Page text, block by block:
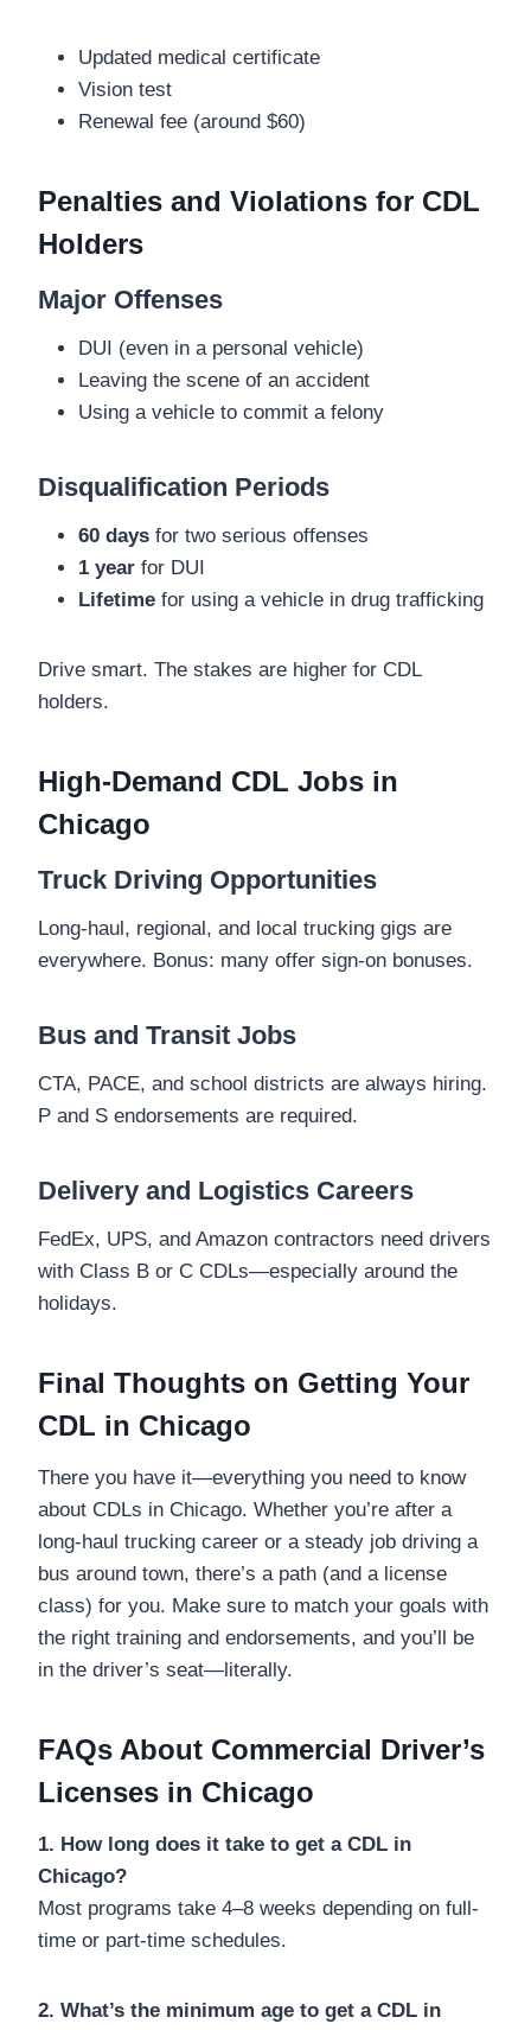
Updated medical certificate
Vision test
Renewal fee (around $60)
Penalties and Violations for CDL
Holders
Major Offenses
DUI (even in a personal vehicle)
Leaving the scene of an accident
Using a vehicle to commit a felony
Disqualification Periods
60 days for two serious offenses
1 year for DUI
Lifetime for using a vehicle in drug trafficking
Drive smart. The stakes are higher for CDL
holders.
High-Demand CDL Jobs in
Chicago
Truck Driving Opportunities
Long-haul, regional, and local trucking gigs are
everywhere. Bonus: many offer sign-on bonuses.
Bus and Transit Jobs
CTA, PACE, and school districts are always hiring.
P and S endorsements are required.
Delivery and Logistics Careers
FedEx, UPS, and Amazon contractors need drivers
with Class B or C CDLs—especially around the
holidays.
Final Thoughts on Getting Your
CDL in Chicago
There you have it—everything you need to know
about CDLs in Chicago. Whether you’re after a
long-haul trucking career or a steady job driving a
bus around town, there’s a path (and a license
class) for you. Make sure to match your goals with
the right training and endorsements, and you’ll be
in the driver’s seat—literally.
FAQs About Commercial Driver’s
Licenses in Chicago
1. How long does it take to get a CDL in
Chicago?
Most programs take 4–8 weeks depending on full-
time or part-time schedules.
2. What’s the minimum age to get a CDL in